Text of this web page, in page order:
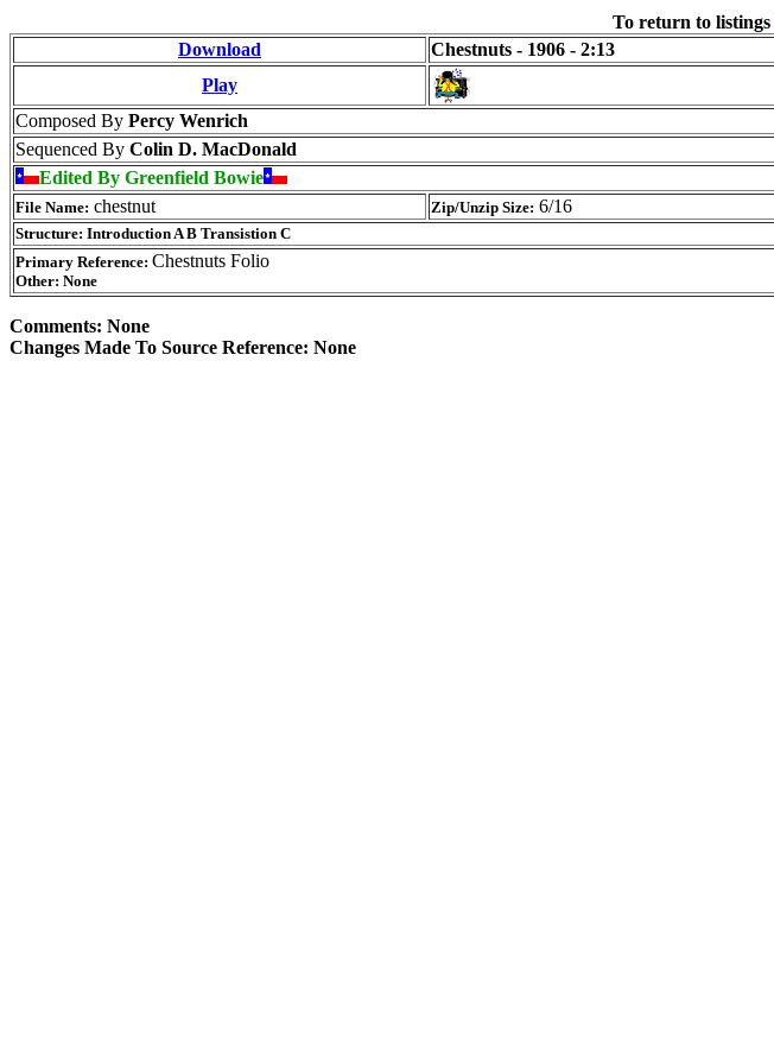
To return to listings
Download
Chestnuts - 1906 - 2:13
Play
Composed By Percy Wenrich
Sequenced By Colin D. MacDonald
Edited By Greenfield Bowie
File Name: chestnut Zip/Unzip Size: 6/16
Structure: Introduction A B Transistion C
Primary Reference: Chestnuts Folio
Other: None
Comments: None
Changes Made To Source Reference: None